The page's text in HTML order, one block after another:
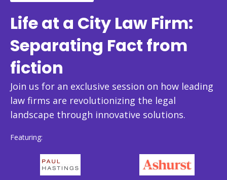
Life at a City Law Firm:
Separating Fact from
fiction
Join us for an exclusive session on how leading
law firms are revolutionizing the legal
landscape through innovative solutions.
Featuring: